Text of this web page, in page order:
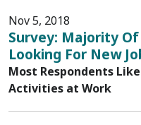
Nov 5, 2018
Survey: Majority
Looking For New
Most Respondents
Activities at Work